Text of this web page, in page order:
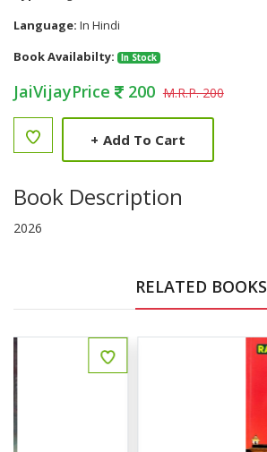
Language: In Hindi
Book Availabilty:
In Stock
JaiVijayPrice 200 M.R.P. 200
+ Add To Cart
Book Description
2026
RELATED BOOKS